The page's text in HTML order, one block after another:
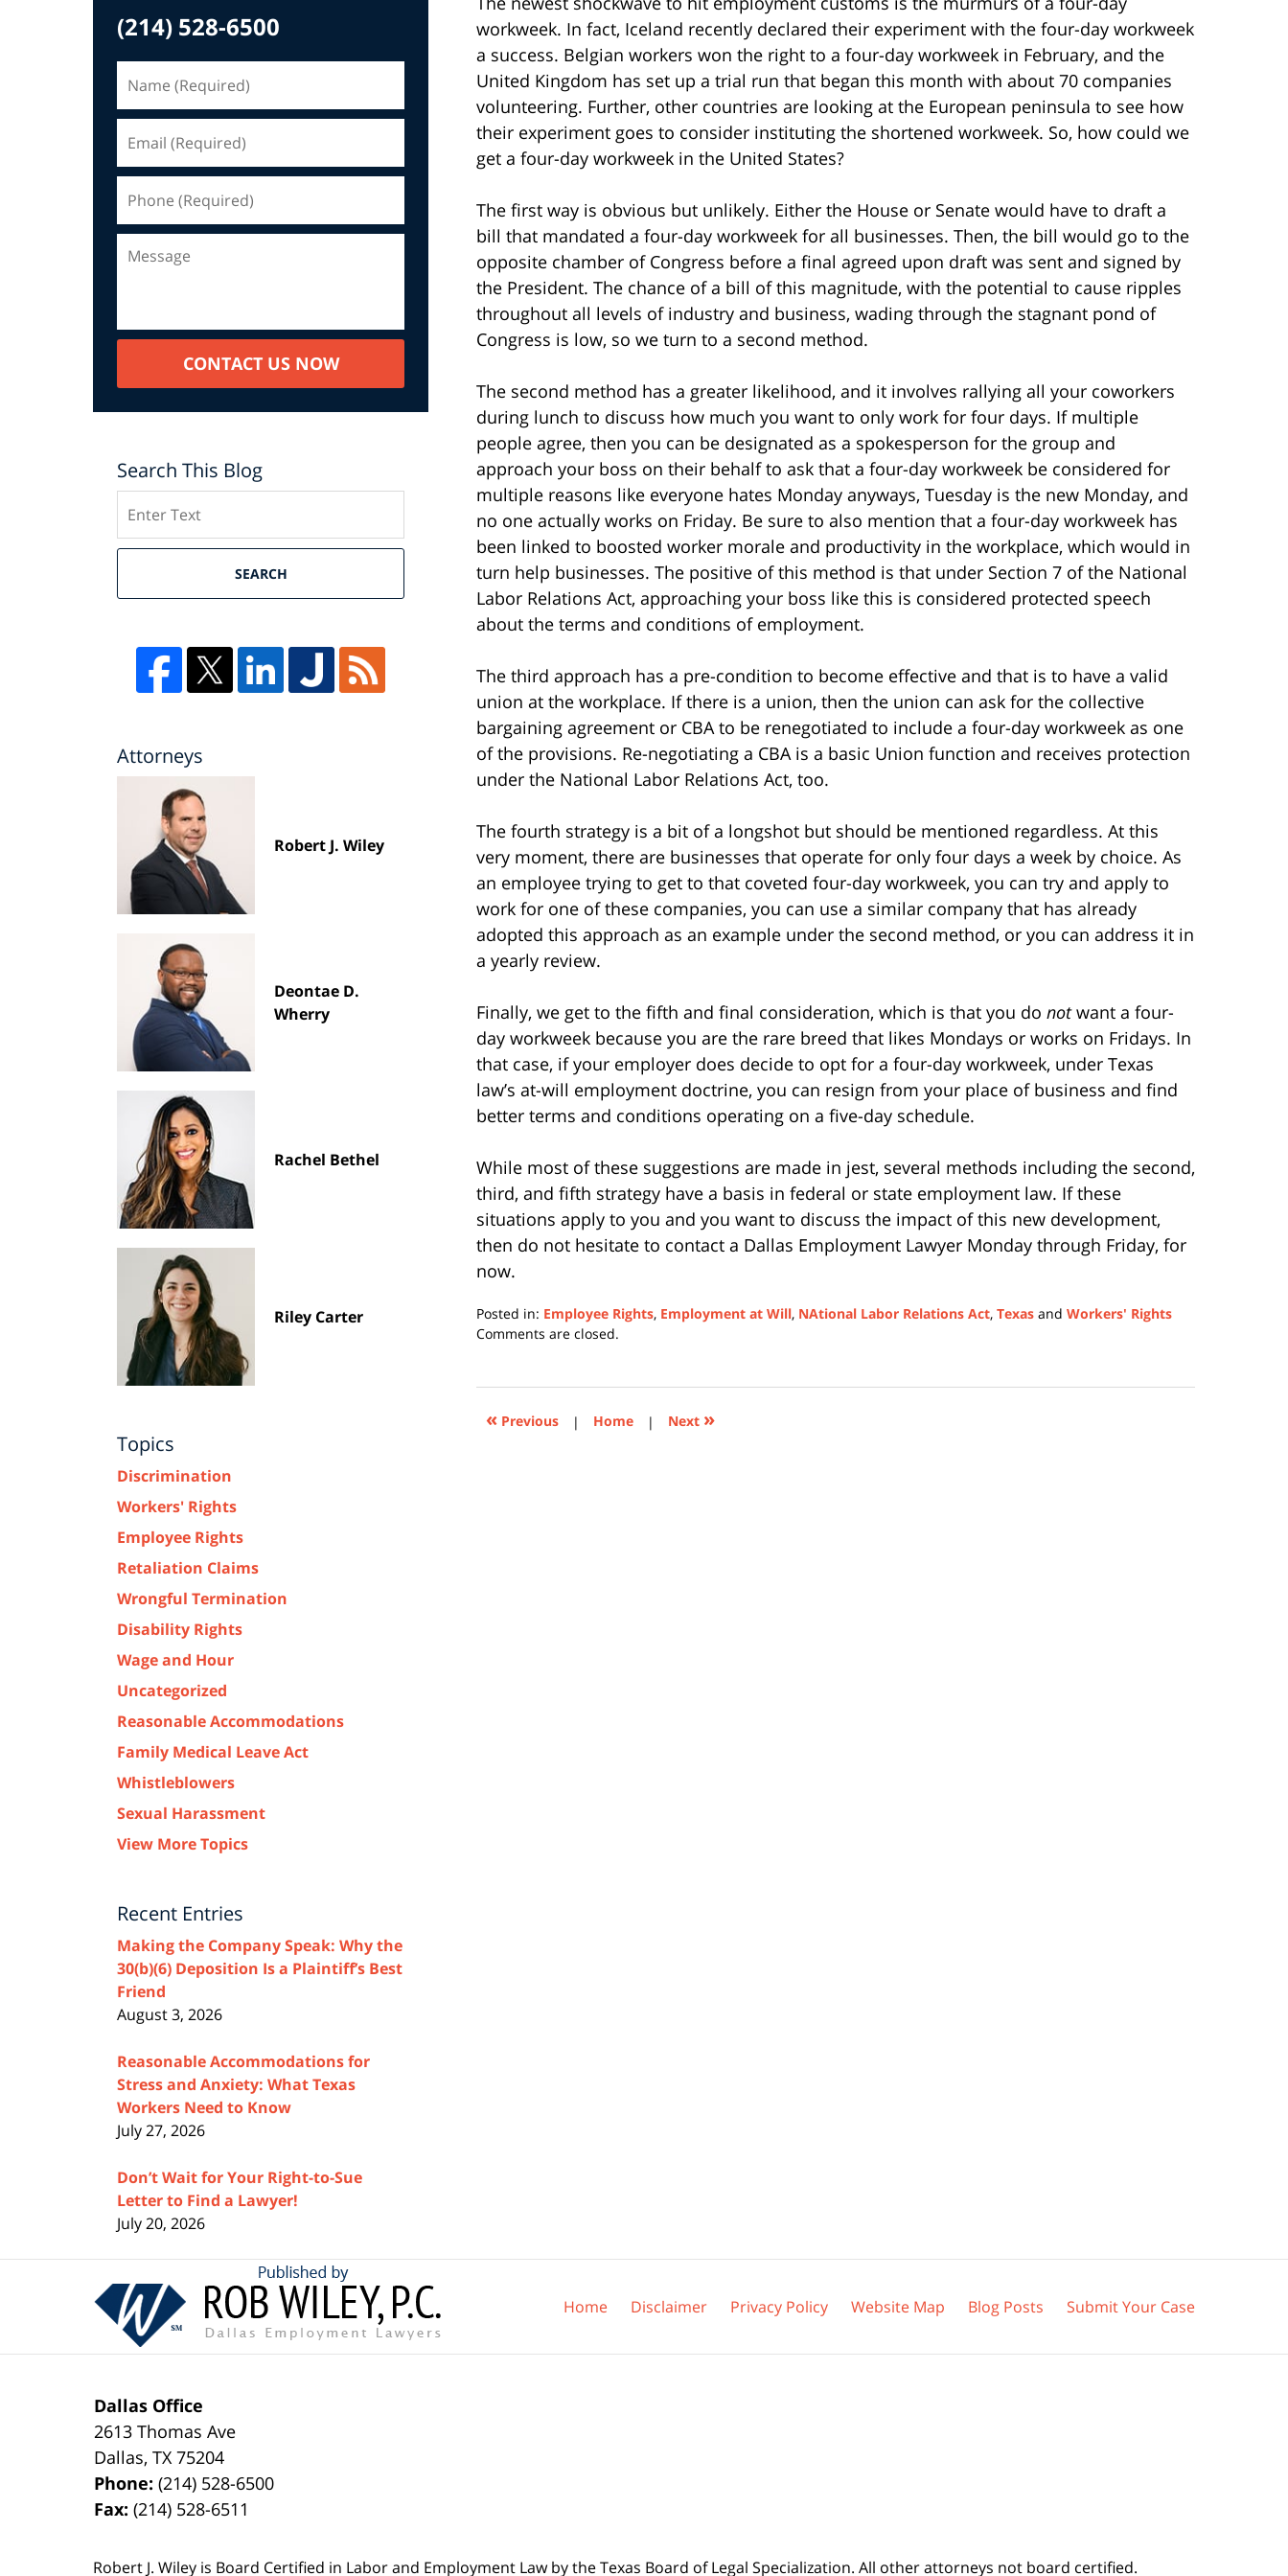
workweek. In fact, Iceland recently declared their experiment with the four-day workweek
a success. Belgian workers won the right to a four-day workweek in February, and the
United Kingdom has set up a trial run that began this month with about 70 companies
volunteering. Further, other countries are looking at the European peninsula to see how
their experiment goes to consider instituting the shortened workweek. So, how could we
get a four-day workweek in the United States?
The first way is obvious but unlikely. Either the House or Senate would have to draft a
bill that mandated a four-day workweek for all businesses. Then, the bill would go to the
opposite chamber of Congress before a final agreed upon draft was sent and signed by
the President. The chance of a bill of this magnitude, with the potential to cause ripples
throughout all levels of industry and business, wading through the stagnant pond of
Congress is low, so we turn to a second method.
The second method has a greater likelihood, and it involves rallying all your coworkers
during lunch to discuss how much you want to only work for four days. If multiple
people agree, then you can be designated as a spokesperson for the group and
approach your boss on their behalf to ask that a four-day workweek be considered for
multiple reasons like everyone hates Monday anyways, Tuesday is the new Monday, and
no one actually works on Friday. Be sure to also mention that a four-day workweek has
been linked to boosted worker morale and productivity in the workplace, which would in
turn help businesses. The positive of this method is that under Section 7 of the National
Labor Relations Act, approaching your boss like this is considered protected speech
about the terms and conditions of employment.
The third approach has a pre-condition to become effective and that is to have a valid
union at the workplace. If there is a union, then the union can ask for the collective
bargaining agreement or CBA to be renegotiated to include a four-day workweek as one
of the provisions. Re-negotiating a CBA is a basic Union function and receives protection
under the National Labor Relations Act, too.
The fourth strategy is a bit of a longshot but should be mentioned regardless. At this
very moment, there are businesses that operate for only four days a week by choice. As
an employee trying to get to that coveted four-day workweek, you can try and apply to
work for one of these companies, you can use a similar company that has already
adopted this approach as an example under the second method, or you can address it in
a yearly review.
Finally, we get to the fifth and final consideration, which is that you do notwant a four-
day workweek because you are the rare breed that likes Mondays or works on Fridays. In
that case, if your employer does decide to opt for a four-day workweek, under Texas
law’s at-will employment doctrine, you can resign from your place of business and find
better terms and conditions operating on a five-day schedule.
While most of these suggestions are made in jest, several methods including the second,
third, and fifth strategy have a basis in federal or state employment law. If these
situations apply to you and you want to discuss the impact of this new development,
then do not hesitate to contact a Dallas Employment Lawyer Monday through Friday, for
now.
Posted in: Employee Rights, Employment at Will, NAtional Labor Relations Act, Texas and Workers' Rights
Updated:
2024
1:39
Comments are closed.
« Previous | Home | Next »
(214) 528-6500
CONTACT US NOW
Search This Blog
SEARCH
Attorneys
Robert J. Wiley
Deontae D.
Wherry
Rachel Bethel
Riley Carter
Topics
Discrimination
Workers' Rights
Employee Rights
Retaliation Claims
Wrongful Termination
Disability Rights
Wage and Hour
Uncategorized
Reasonable Accommodations
Family Medical Leave Act
Whistleblowers
Sexual Harassment
View More Topics
Recent Entries
Making the Company Speak: Why the
30(b)(6) Deposition Is a Plaintiff’s Best
Friend
August 3, 2026
Reasonable Accommodations for
Stress and Anxiety: What Texas
Workers Need to Know
July 27, 2026
Don’t Wait for Your Right-to-Sue
Letter to Find a Lawyer!
July 20, 2026
Dallas Office
2613 Thomas Ave
Dallas,TX 75204
Phone:(214) 528-6500
Fax:(214) 528-6511
Robert J. Wiley is Board Certified in Labor and Employment Law by the Texas Board of Legal Specialization. All other attorneys not board certified.
Home Disclaimer Privacy Policy Website Map Blog Posts Submit Your Case